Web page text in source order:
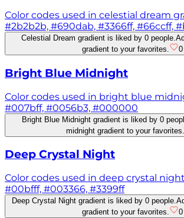
Color codes used in celestial dream
#2b2b2b, #690dab, #3366ff, #66ccff,
Celestial Dream gradient is liked by 0 people.
gradient to your favorites.
0
Bright Blue Midnight
Color codes used in bright blue
#007bff, #0056b3, #000000
Bright Blue Midnight gradient is liked by 0
midnight gradient to your favorites.
Deep Crystal Night
Color codes used in deep crystal
#00bfff, #003366, #3399ff
Deep Crystal Night gradient is liked by 0 people.
gradient to your favorites.
0